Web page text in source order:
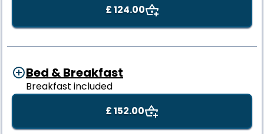
£ 124.00
Bed & Breakfast
Breakfast included
£ 152.00